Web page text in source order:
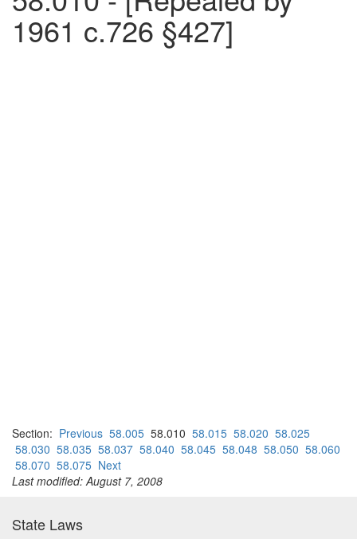
1961 c.726 §427]
Section: Previous 58.005 58.010 58.015 58.020 58.025
58.030 58.035 58.037 58.040 58.045 58.048 58.050 58.060
58.070 58.075 Next
Last modified: August 7, 2008
State Laws